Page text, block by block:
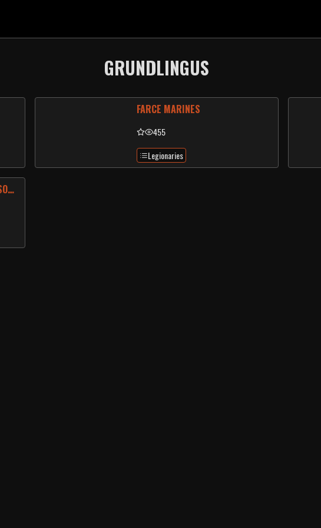
GRUNDLINGUS
FARCE MARINES
455
Legionaries
THE BAND OF THE MERCURY SONUS